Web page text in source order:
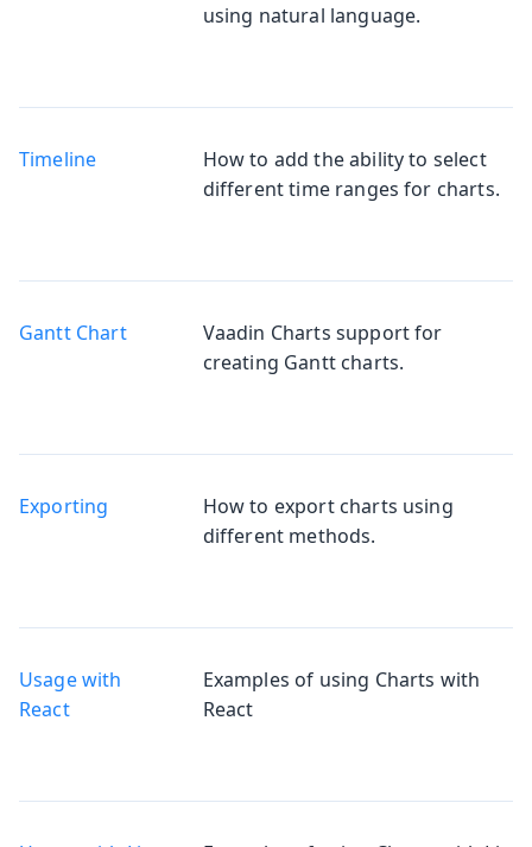
using natural language.
Timeline
How to add the ability to select
different time ranges for charts.
Gantt Chart
Vaadin Charts support for
creating Gantt charts.
Exporting
How to export charts using
different methods.
Usage with
React
Examples of using Charts with
React